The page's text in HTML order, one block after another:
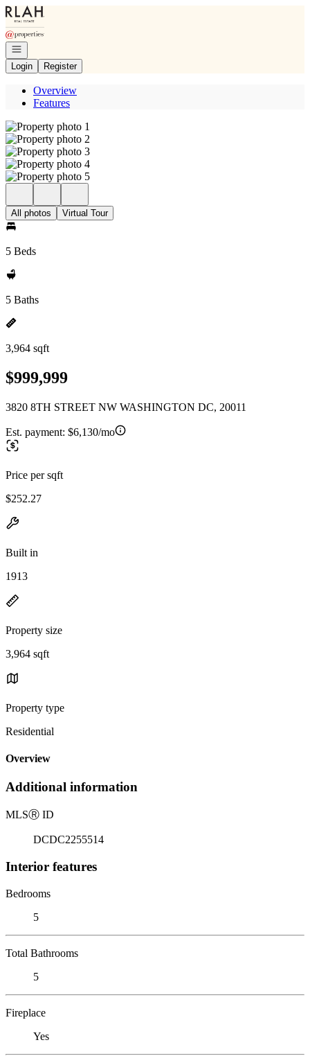
Go to: Homepage
Open navigation
Login
Register
Overview
Features
All photos Virtual Tour
5 Beds
5 Baths
3,964 sqft
$999,999
3820 8TH STREET NW WASHINGTON DC, 20011
Est. payment: $6,130/mo
Price per sqft
$252.27
Built in
1913
Property size
3,964 sqft
Property type
Residential
Overview
Additional information
MLSⓇ ID
DCDC2255514
Interior features
Bedrooms
5
Total Bathrooms
5
Fireplace
Yes